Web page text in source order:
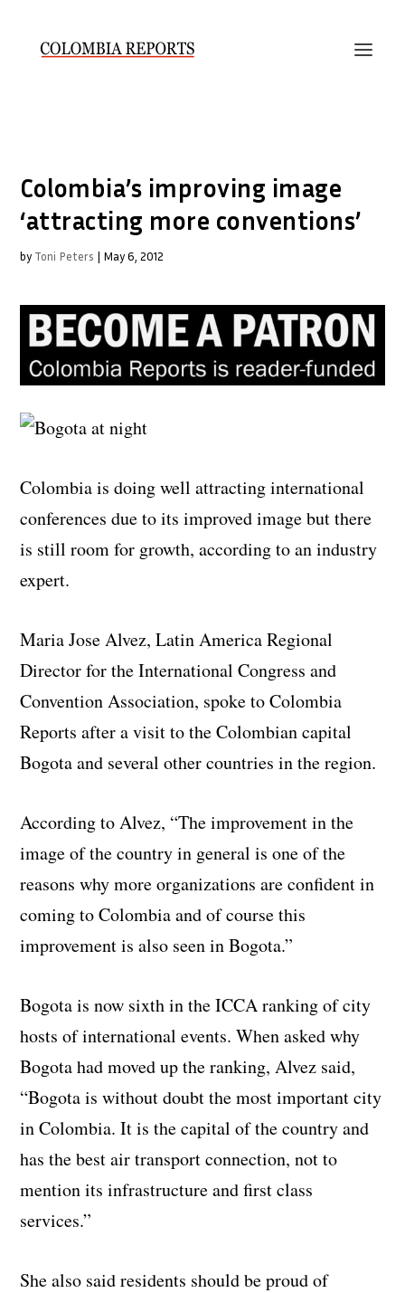
Colombia’s improving image
‘attracting more conventions’
by Toni Peters | May 6, 2012
Colombia is doing well attracting international
conferences due to its improved image but there
is still room for growth, according to an industry
expert.
Maria Jose Alvez, Latin America Regional
Director for the International Congress and
Convention Association, spoke to Colombia
Reports after a visit to the Colombian capital
Bogota and several other countries in the region.
According to Alvez, “The improvement in the
image of the country in general is one of the
reasons why more organizations are confident in
coming to Colombia and of course this
improvement is also seen in Bogota.”
Bogota is now sixth in the ICCA ranking of city
hosts of international events. When asked why
Bogota had moved up the ranking, Alvez said,
“Bogota is without doubt the most important city
in Colombia. It is the capital of the country and
has the best air transport connection, not to
mention its infrastructure and first class
services.”
She also said residents should be proud of